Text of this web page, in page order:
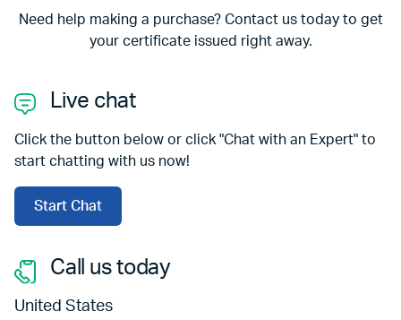
Need help making a purchase? Contact us today to get
your certificate issued right away.
Live chat
Click the button below or click "Chat with an Expert" to
start chatting with us now!
Start Chat
Call us today
United States